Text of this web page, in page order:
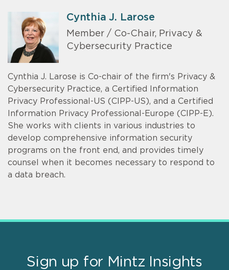
Cynthia J. Larose
Member / Co-Chair, Privacy &
Cybersecurity Practice
Cynthia J. Larose is Co-chair of the firm's Privacy &
Cybersecurity Practice, a Certified Information
Privacy Professional-US (CIPP-US), and a Certified
Information Privacy Professional-Europe (CIPP-E).
She works with clients in various industries to
develop comprehensive information security
programs on the front end, and provides timely
counsel when it becomes necessary to respond to
a data breach.
Sign up for Mintz Insights